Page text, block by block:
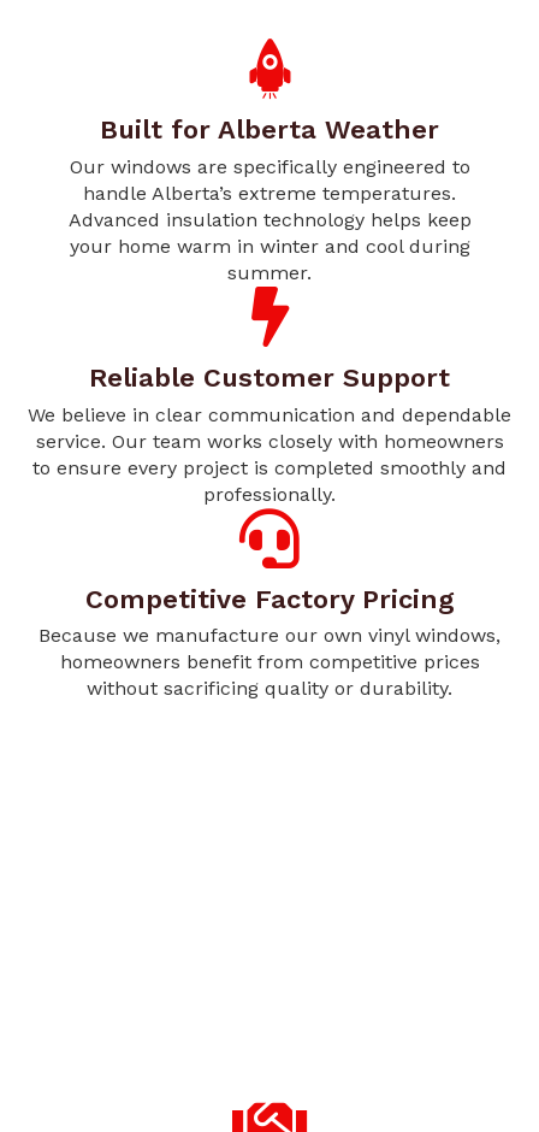
Built for Alberta Weather
Our windows are specifically engineered to
handle Alberta’s extreme temperatures.
Advanced insulation technology helps keep
your home warm in winter and cool during
summer.
Reliable Customer Support
We believe in clear communication and dependable
service. Our team works closely with homeowners
to ensure every project is completed smoothly and
professionally.
Competitive Factory Pricing
Because we manufacture our own vinyl windows,
homeowners benefit from competitive prices
without sacrificing quality or durability.